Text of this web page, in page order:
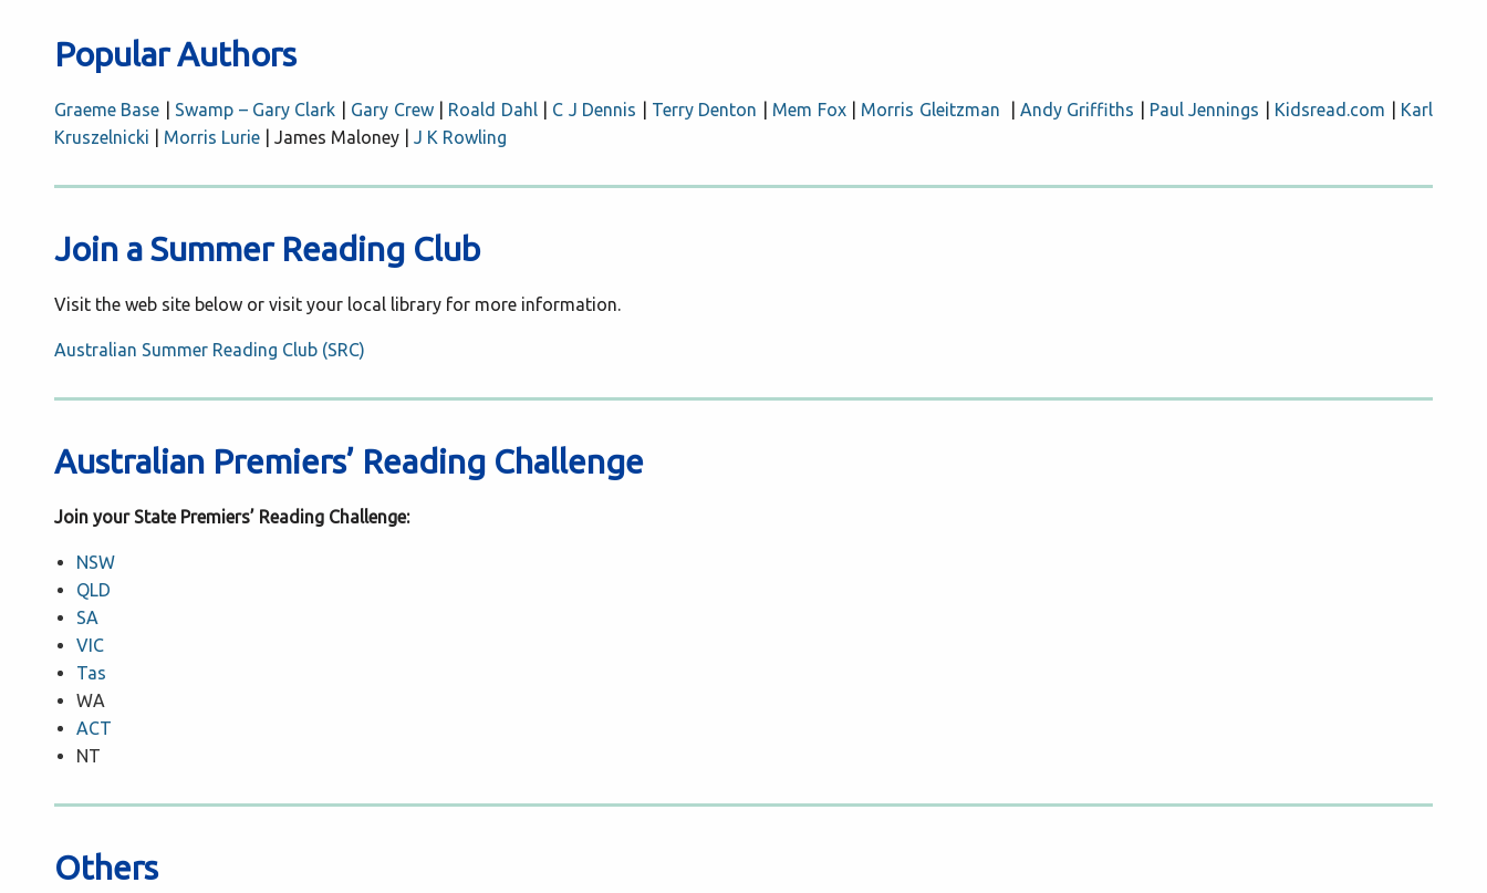
Popular Authors
Graeme Base Swamp – Gary Clark Gary Crew| Roald Dahl| C J Dennis Terry Denton Mem Fox| Morris Gleitzman Andy Griffiths Paul Jennings Kidsread.com
Karl
Kruszelnicki
Morris Lurie | James Maloney | J K Rowling
Join a Summer Reading Club
Visit the web site below or visit your local library for more information.
Australian Summer Reading Club (SRC)
Australian Premiers’ Reading Challenge
Join your State Premiers’ Reading Challenge:
NSW
QLD
SA
VIC
Tas
WA
ACT
NT
Others